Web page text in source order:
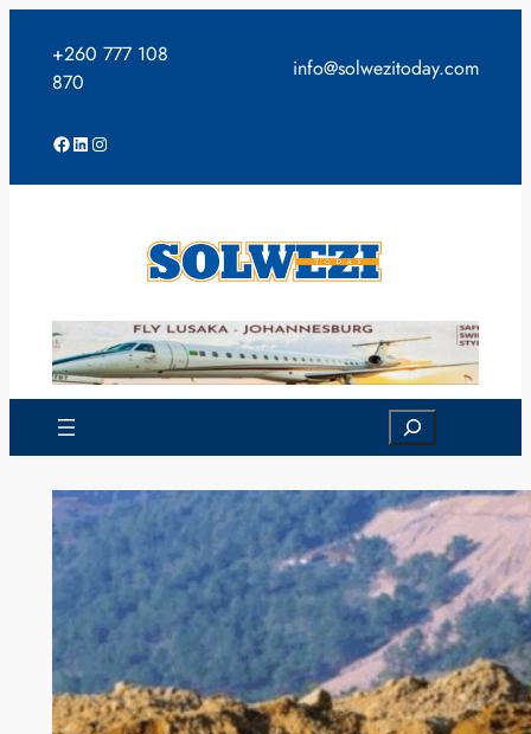
content
+260 777 108
870
info@solwezitoday.com
Facebook
LinkedIn
Instagram
Search